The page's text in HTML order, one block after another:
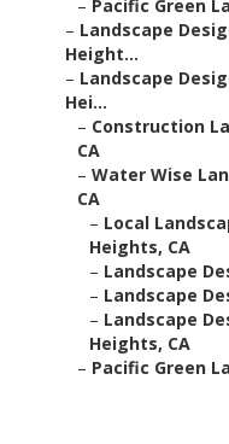
– Pacific Green
– Landscape
Height...
– Landscape
Hei...
– Construction
CA
– Water Wise
CA
– Local
Heights, CA
– Landscape
– Landscape
– Landscape
Heights, CA
– Pacific Green